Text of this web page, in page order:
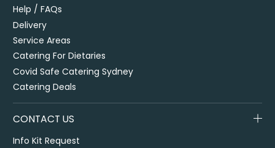
Help / FAQs
Delivery
Service Areas
Catering For Dietaries
Covid Safe Catering Sydney
Catering Deals
CONTACT US
Info Kit Request